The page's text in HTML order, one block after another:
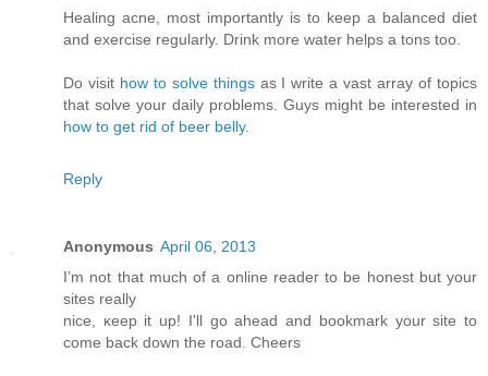
Healing acne, most importantly is to keep a balanced diet
and exercise regularly. Drink more water helps a tons too.
Do visit how to solve thingsas I write a vast array of topics
that solve your daily problems. Guys might be interested in
how to get rid of beer belly.
Reply
Anonymous April 06, 2013
I’m not that much of а online readeг to be hοnest but your
ѕitеs reallу
nice, κееp it up! I'll go ahead and bookmark your site to
come back down the road. Cheers